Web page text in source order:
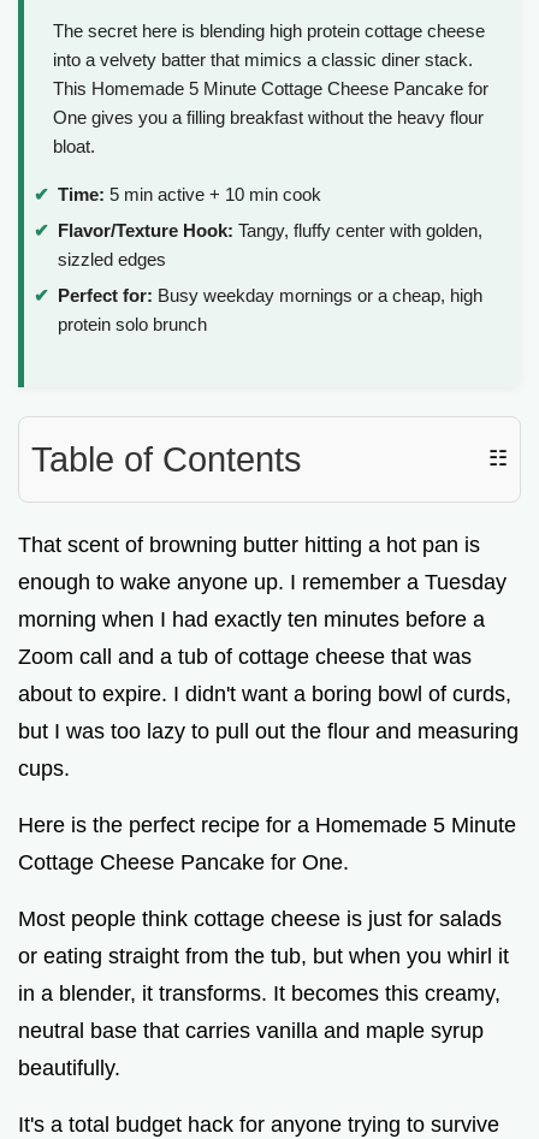
The secret here is blending high protein cottage cheese
into a velvety batter that mimics a classic diner stack.
This Homemade 5 Minute Cottage Cheese Pancake for
One gives you a filling breakfast without the heavy flour
bloat.
Time: 5 min active + 10 min cook
Flavor/Texture Hook: Tangy, fluffy center with golden,
sizzled edges
Perfect for: Busy weekday mornings or a cheap, high
protein solo brunch
Table of Contents ☷
That scent of browning butter hitting a hot pan is
enough to wake anyone up. I remember a Tuesday
morning when I had exactly ten minutes before a
Zoom call and a tub of cottage cheese that was
about to expire. I didn't want a boring bowl of curds,
but I was too lazy to pull out the flour and measuring
cups.
Here is the perfect recipe for a Homemade 5 Minute
Cottage Cheese Pancake for One.
Most people think cottage cheese is just for salads
or eating straight from the tub, but when you whirl it
in a blender, it transforms. It becomes this creamy,
neutral base that carries vanilla and maple syrup
beautifully.
It's a total budget hack for anyone trying to survive